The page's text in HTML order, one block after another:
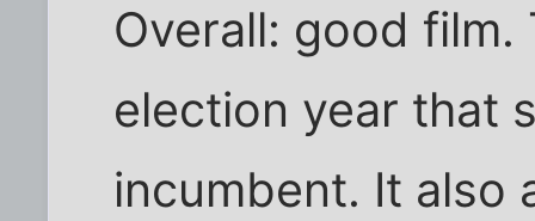
Overall: good
election year that
incumbent. It also